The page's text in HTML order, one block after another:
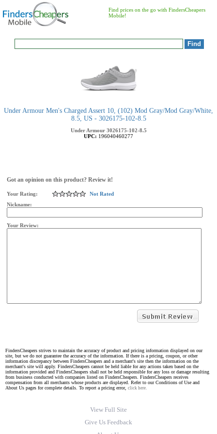
Find prices on the go with FindersCheapers
Mobile!
Under Armour Men's Charged Assert 10, (102) Mod Gray/Mod Gray/White,
8.5, US - 3026175-102-8.5
Under Armour 3026175-102-8.5
UPC: 196040460277
Got an opinion on this product? Review it!
Your Rating:
Not Rated
Nickname:
Your Review:
FindersCheapers strives to maintain the accuracy of product and pricing information displayed on our
site, but we do not guarantee the accuracy of the information. If there is a pricing, coupon, or other
information discrepancy between FindersCheapers and a merchant's site then the information on the
merchant's site will apply. FindersCheapers cannot be held liable for any actions taken based on the
information provided and FindersCheapers shall not be held responsible for any loss or damage resulting
from business conducted with companies listed on FindersCheapers. FindersCheapers receives
compensation from all merchants whose products are displayed. Refer to our Conditions of Use and
About Us pages for complete details. To report a pricing error, click here.
View Full Site
Give Us Feedback